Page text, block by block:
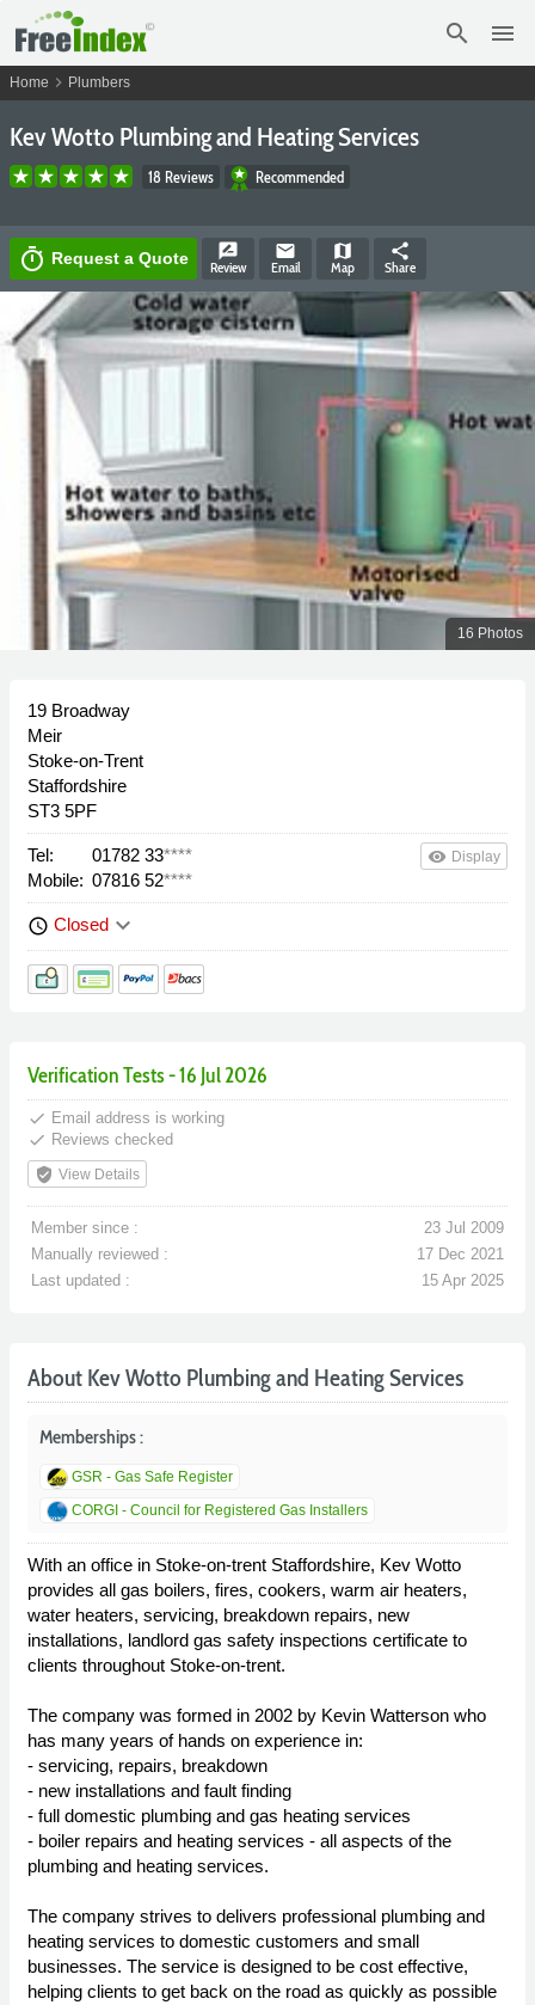
search menu
Home chevron_right Plumbers
Kev Wotto Plumbing and Heating Services
18 Reviews Recommended
timer Request a Quote rate_review
Review
email
Email
map
Map
share
Share
16 Photos
19 Broadway
Meir
Stoke-on-Trent
Staffordshire
ST3 5PF
Tel: 01782 33****
Mobile: 07816 52****
remove_red_eye Display
schedule Closed keyboard_arrow_down
Verification Tests - 16 Jul 2026
done Email address is working
done Reviews checked
verified_user View Details
Member since :
23 Jul 2009
Manually reviewed :
17 Dec 2021
Last updated :
15 Apr 2025
About Kev Wotto Plumbing and Heating Services
Memberships :
GSR - Gas Safe Register
CORGI - Council for Registered Gas Installers
With an office in Stoke-on-trent Staffordshire, Kev Wotto
provides all gas boilers, fires, cookers, warm air heaters,
water heaters, servicing, breakdown repairs, new
installations, landlord gas safety inspections certificate to
clients throughout Stoke-on-trent.
The company was formed in 2002 by Kevin Watterson who
has many years of hands on experience in:
- servicing, repairs, breakdown
- new installations and fault finding
- full domestic plumbing and gas heating services
- boiler repairs and heating services - all aspects of the
plumbing and heating services.
The company strives to delivers professional plumbing and
heating services to domestic customers and small
businesses. The service is designed to be cost effective,
helping clients to get back on the road as quickly as possible